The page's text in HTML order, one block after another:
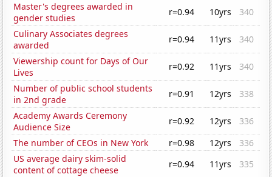
Master's degrees awarded in
gender studies
r=0.94 10yrs
340
Culinary Associates degrees
awarded
r=0.94 11yrs
340
Viewership count for Days of Our
Lives
r=0.92 11yrs
340
Number of public school students
in 2nd grade
r=0.91 12yrs
338
Academy Awards Ceremony
Audience Size
r=0.92 12yrs
336
The number of CEOs in New York
r=0.98 12yrs
336
US average dairy skim-solid
content of cottage cheese
r=0.94 11yrs
335